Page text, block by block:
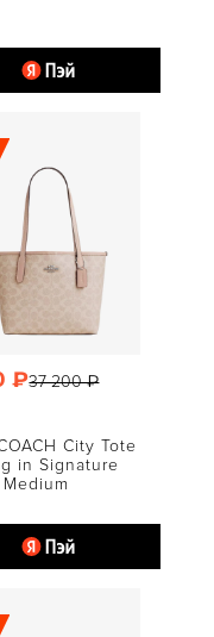
City Tote
in Signature
37 200 ₽
₽